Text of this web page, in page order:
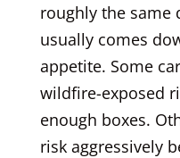
roughly the same
usually comes
appetite. Some
wildfire-exposed
enough boxes.
risk aggressively